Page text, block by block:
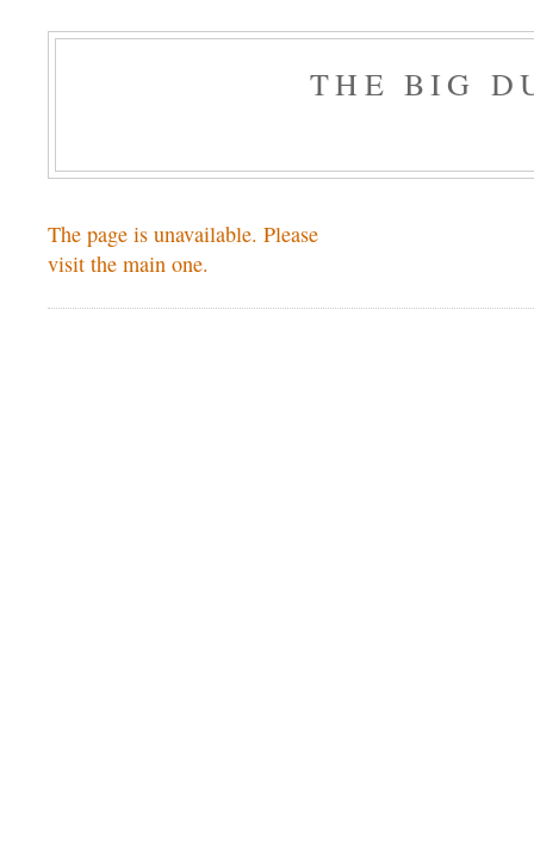
THE BIG
The page is unavailable. Please
visit the main one.